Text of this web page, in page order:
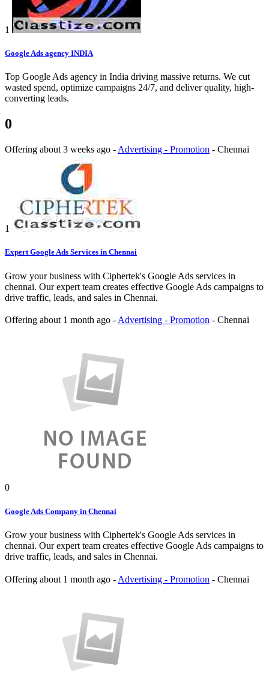
1
Google Ads agency INDIA
Top Google Ads agency in India driving massive returns. We cut
wasted spend, optimize campaigns 24/7, and deliver quality, high-
converting leads.
0
Offering about 3 weeks ago - Advertising - Promotion - Chennai
1
Expert Google Ads Services in Chennai
Grow your business with Ciphertek's Google Ads services in
chennai. Our expert team creates effective Google Ads campaigns to
drive traffic, leads, and sales in Chennai.
Offering about 1 month ago -Advertising - Promotion - Chennai
0
Google Ads Company in Chennai
Grow your business with Ciphertek's Google Ads services in
chennai. Our expert team creates effective Google Ads campaigns to
drive traffic, leads, and sales in Chennai.
Offering about 1 month ago - Advertising - Promotion - Chennai